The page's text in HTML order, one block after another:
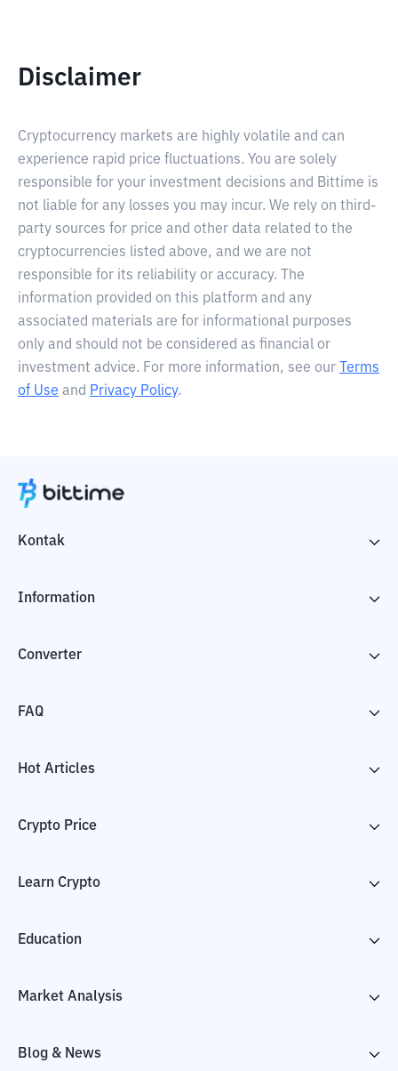
Disclaimer
Cryptocurrency markets are highly volatile and can
experience rapid price fluctuations. You are solely
responsible for your investment decisions and Bittime is
not liable for any losses you may incur. We rely on third-
party sources for price and other data related to the
cryptocurrencies listed above, and we are not
responsible for its reliability or accuracy. The
information provided on this platform and any
associated materials are for informational purposes
only and should not be considered as financial or
investment advice. For more information, see our
Terms
of Use and Privacy Policy.
Kontak
Information
Converter
FAQ
Hot Articles
Crypto Price
Learn Crypto
Education
Market Analysis
Blog & News